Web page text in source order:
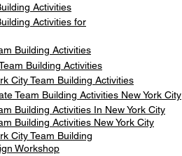
Activities
Activities for
Building Activities
Building Activities
City Team Building Activities
Team Building Activities New York City
Building Activities In New York City
Building Activities New York City
City Team Building
Workshop